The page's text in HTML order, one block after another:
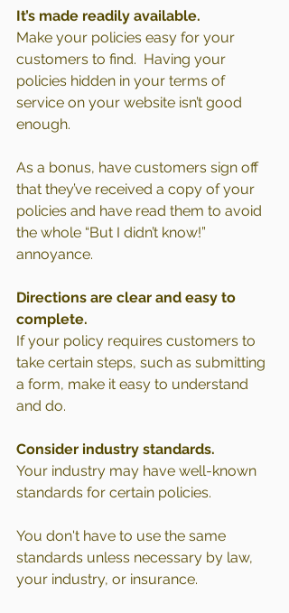
It’s made readily available.
Make your policies easy for your
customers to find.  Having your
policies hidden in your terms of
service on your website isn’t good
enough.
As a bonus, have customers sign off
that they’ve received a copy of your
policies and have read them to avoid
the whole “But I didn’t know!”
annoyance.
Directions are clear and easy to
complete.
If your policy requires customers to
take certain steps, such as submitting
a form, make it easy to understand
and do.
Consider industry standards.
Your industry may have well-known
standards for certain policies.
You don't have to use the same
standards unless necessary by law,
your industry, or insurance.